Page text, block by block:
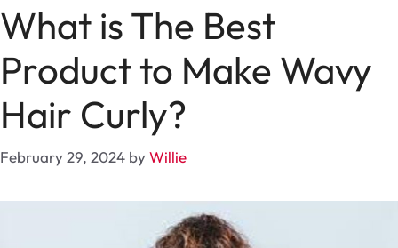
What is The Best
Product to Make Wavy
Hair Curly?
February 29, 2024 byWillie